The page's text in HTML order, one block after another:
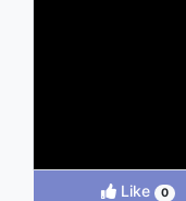
Like 0